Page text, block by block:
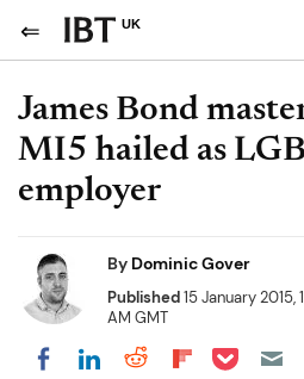
UK
James Bond
MI5 hailed as
employer
By Dominic Gover
Published15 January 2015,
AM GMT
Share on Facebook
Share on
Share on
Share on
Share on